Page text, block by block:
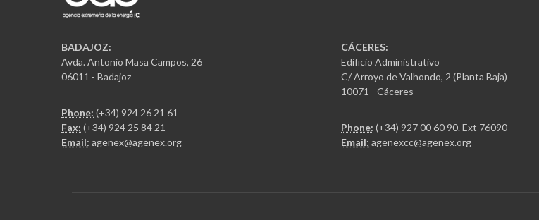
BADAJOZ:
Avda. Antonio Masa Campos, 26
06011 - Badajoz
Phone: (+34) 924 26 21 61
Fax: (+34) 924 25 84 21
Email: agenex@agenex.org
CÁCERES:
Edificio Administrativo
C/ Arroyo de Valhondo, 2 (Planta Baja)
10071 - Cáceres
Phone: (+34) 927 00 60 90. Ext 76090
Email: agenexcc@agenex.org